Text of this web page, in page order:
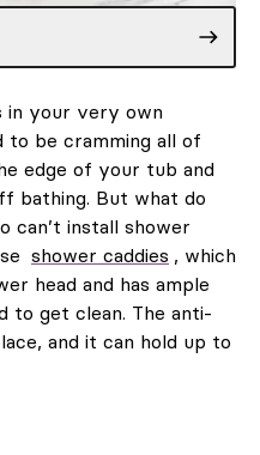
in your very own
to be cramming all of
edge of your tub and
bathing. But what do
can’t install shower
shower caddies , which
head and has ample
to get clean. The anti-
and it can hold up to